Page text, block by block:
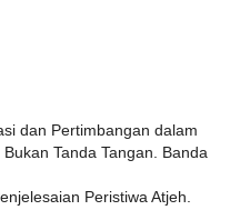
dan Pertimbangan dalam
Tanda Tangan. Banda
Peristiwa Atjeh.